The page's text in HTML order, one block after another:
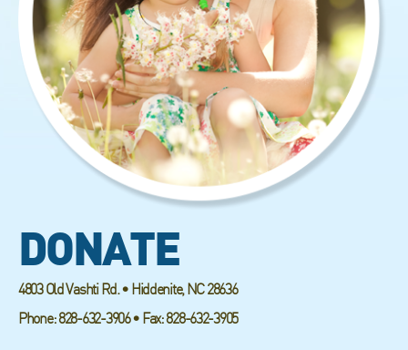
DONATE
4803 Old Vashti Rd. • Hiddenite, NC 28636
Phone: 828-632-3906 • Fax: 828-632-3905